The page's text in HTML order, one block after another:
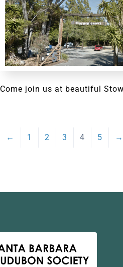
Come join us at beautiful
← 1 2 3 4 5 →